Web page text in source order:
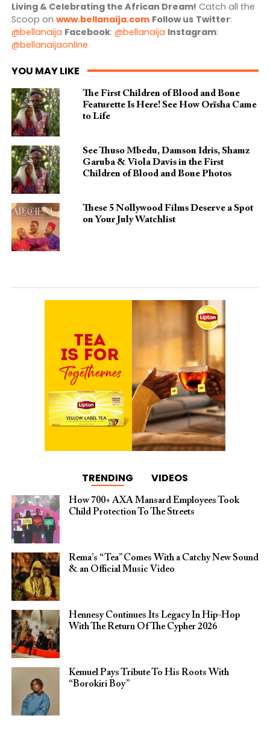
Living & Celebrating the African Dream! Catch all the
Scoop on www.bellanaija.com Follow us Twitter:
@bellanaija Facebook: @bellanaija Instagram:
@bellanaijaonline
YOU MAY LIKE
The First Children of Blood and Bone
Featurette Is Here! See How Orïsha Came
to Life
See Thuso Mbedu, Damson Idris, Shamz
Garuba & Viola Davis in the First
Children of Blood and Bone Photos
These 5 Nollywood Films Deserve a Spot
on Your July Watchlist
TRENDING VIDEOS
How 700+ AXA Mansard Employees Took
Child Protection To The Streets
Rema’s “Tea” Comes With a Catchy New Sound
& an Official Music Video
Hennesy Continues Its Legacy In Hip-Hop
With The Return Of The Cypher 2026​
Kemuel Pays Tribute To His Roots With
“Borokiri Boy”